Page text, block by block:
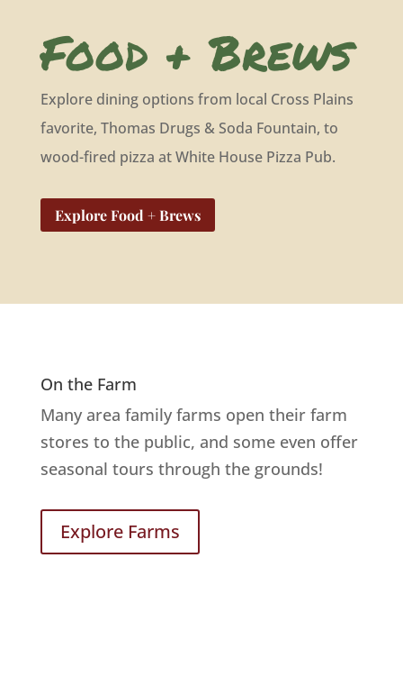
Food + Brews
Explore dining options from local Cross Plains
favorite, Thomas Drugs & Soda Fountain, to
wood-fired pizza at White House Pizza Pub.
Explore Food + Brews
On the Farm
Many area family farms open their farm
stores to the public, and some even offer
seasonal tours through the grounds!
Explore Farms